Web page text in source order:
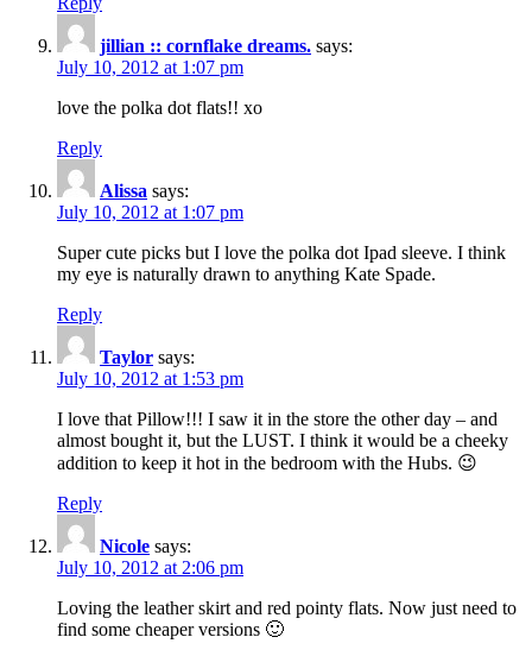
jillian :: cornflake dreams. says:
July 10, 2012 at 1:07 pm
love the polka dot flats!! xo
Reply
Alissa says:
July 10, 2012 at 1:07 pm
Super cute picks but I love the polka dot Ipad sleeve. I think
my eye is naturally drawn to anything Kate Spade.
Reply
Taylor says:
July 10, 2012 at 1:53 pm
I love that Pillow!!! I saw it in the store the other day – and
almost bought it, but the LUST. I think it would be a cheeky
addition to keep it hot in the bedroom with the Hubs. 😉
Reply
Nicole says:
July 10, 2012 at 2:06 pm
Loving the leather skirt and red pointy flats. Now just need to
find some cheaper versions 🙂